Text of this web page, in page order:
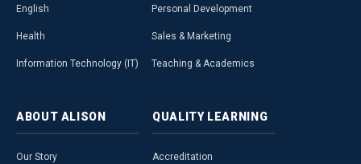
English
Health
Information Technology (IT)
Personal Development
Sales & Marketing
Teaching & Academics
ABOUT ALISON
Our Story
QUALITY LEARNING
Accreditation